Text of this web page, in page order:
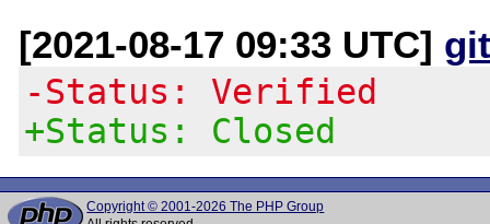
[2021-08-17 09:33 UTC]
-Status: Verified
+Status: Closed
Copyright © 2001-2026 The PHP Group